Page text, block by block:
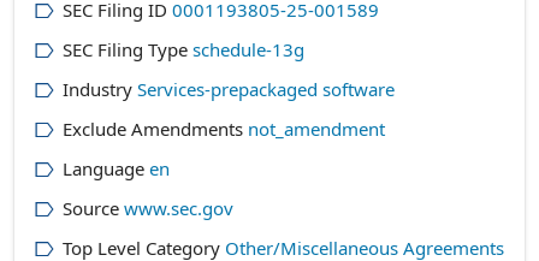
SEC Filing ID 0001193805-25-001589
SEC Filing Type schedule-13g
Industry Services-prepackaged software
Exclude Amendments not_amendment
Language en
Source www.sec.gov
Top Level Category Other/Miscellaneous Agreements